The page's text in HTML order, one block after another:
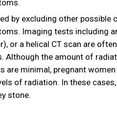
by excluding other possible
Imaging tests including
or a helical CT scan are
Although the amount of
are minimal, pregnant
of radiation. In these
stone.